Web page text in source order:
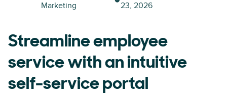
Marketing
23, 2026
Streamline employee
service with an intuitive
self-service portal